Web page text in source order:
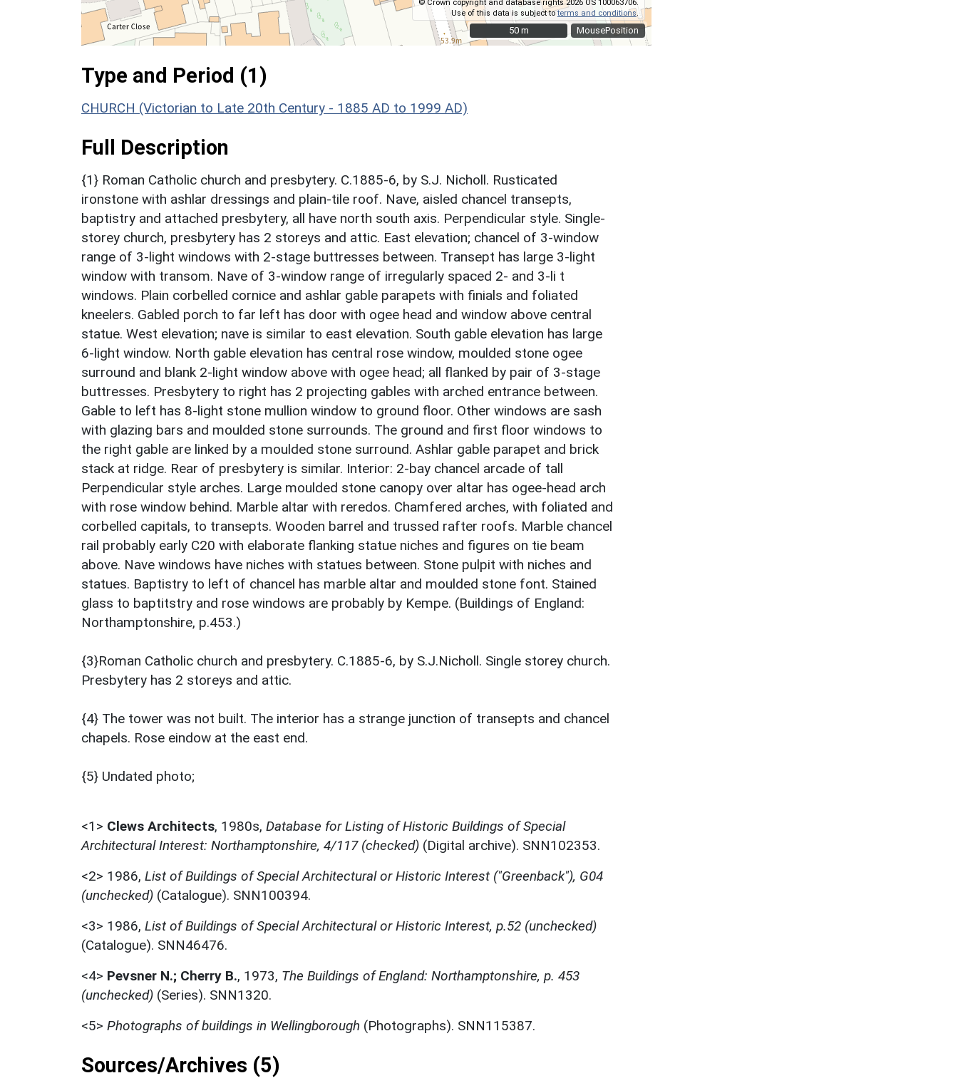
MousePosition
© Crown copyright and database rights 2026 OS 100063706.
Use of this data is subject toterms and conditions.
50 m
50 m
Type and Period (1)
CHURCH (Victorian to Late 20th Century - 1885 AD to 1999 AD)
Full Description
{1} Roman Catholic church and presbytery. C.1885-6, by S.J. Nicholl. Rusticated
ironstone with ashlar dressings and plain-tile roof. Nave, aisled chancel transepts,
baptistry and attached presbytery, all have north south axis. Perpendicular style. Single-
storey church, presbytery has 2 storeys and attic. East elevation; chancel of 3-window
range of 3-light windows with 2-stage buttresses between. Transept has large 3-light
window with transom. Nave of 3-window range of irregularly spaced 2- and 3-li t
windows. Plain corbelled cornice and ashlar gable parapets with finials and foliated
kneelers. Gabled porch to far left has door with ogee head and window above central
statue. West elevation; nave is similar to east elevation. South gable elevation has large
6-light window. North gable elevation has central rose window, moulded stone ogee
surround and blank 2-light window above with ogee head; all flanked by pair of 3-stage
buttresses. Presbytery to right has 2 projecting gables with arched entrance between.
Gable to left has 8-light stone mullion window to ground floor. Other windows are sash
with glazing bars and moulded stone surrounds. The ground and first floor windows to
the right gable are linked by a moulded stone surround. Ashlar gable parapet and brick
stack at ridge. Rear of presbytery is similar. Interior: 2-bay chancel arcade of tall
Perpendicular style arches. Large moulded stone canopy over altar has ogee-head arch
with rose window behind. Marble altar with reredos. Chamfered arches, with foliated and
corbelled capitals, to transepts. Wooden barrel and trussed rafter roofs. Marble chancel
rail probably early C20 with elaborate flanking statue niches and figures on tie beam
above. Nave windows have niches with statues between. Stone pulpit with niches and
statues. Baptistry to left of chancel has marble altar and moulded stone font. Stained
glass to baptitstry and rose windows are probably by Kempe. (Buildings of England:
Northamptonshire, p.453.)
{3}Roman Catholic church and presbytery. C.1885-6, by S.J.Nicholl. Single storey church.
Presbytery has 2 storeys and attic.
{4} The tower was not built. The interior has a strange junction of transepts and chancel
chapels. Rose eindow at the east end.
{5} Undated photo;
<1> Clews Architects, 1980s, Database for Listing of Historic Buildings of Special
Architectural Interest: Northamptonshire, 4/117 (checked) (Digital archive). SNN102353.
<2> 1986, List of Buildings of Special Architectural or Historic Interest ("Greenback"), G04
(unchecked) (Catalogue). SNN100394.
<3> 1986, List of Buildings of Special Architectural or Historic Interest, p.52 (unchecked)
(Catalogue). SNN46476.
<4> Pevsner N.; Cherry B., 1973, The Buildings of England: Northamptonshire, p. 453
(unchecked) (Series). SNN1320.
<5> Photographs of buildings in Wellingborough (Photographs). SNN115387.
Sources/Archives (5)